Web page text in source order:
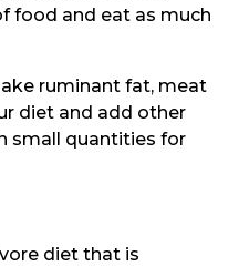
food and eat as much
ruminant fat, meat
diet and add other
small quantities for
diet that is